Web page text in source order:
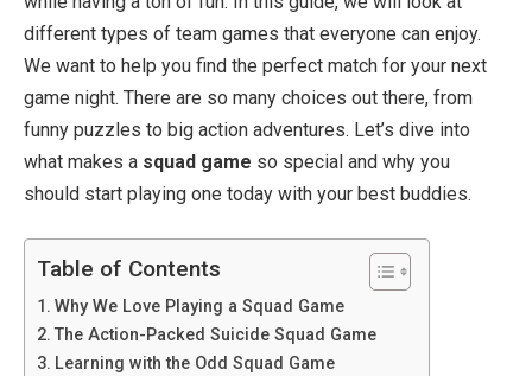
different types of team games that everyone can enjoy.
We want to help you find the perfect match for your next
game night. There are so many choices out there, from
funny puzzles to big action adventures. Let’s dive into
what makes a squad game so special and why you
should start playing one today with your best buddies.
Table of Contents
Why We Love Playing a Squad Game
The Action-Packed Suicide Squad Game
Learning with the Odd Squad Game